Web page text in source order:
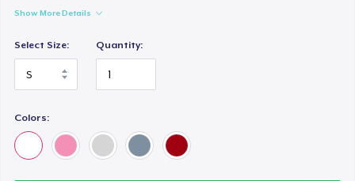
Show More Details
Select Size: Quantity:
Colors: